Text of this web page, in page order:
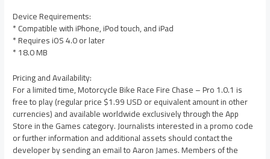
Device Requirements:
* Compatible with iPhone, iPod touch, and iPad
* Requires iOS 4.0 or later
* 18.0 MB
Pricing and Availability:
For a limited time, Motorcycle Bike Race Fire Chase – Pro 1.0.1 is
free to play (regular price $1.99 USD or equivalent amount in other
currencies) and available worldwide exclusively through the App
Store in the Games category. Journalists interested in a promo code
or further information and additional assets should contact the
developer by sending an email to Aaron James. Members of the